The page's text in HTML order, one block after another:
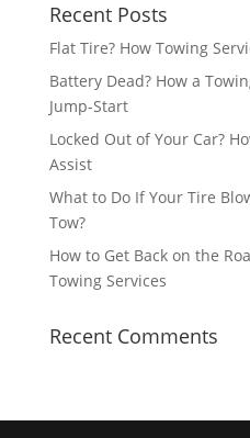
Recent Posts
Flat Tire? How Towing
Battery Dead? How a
Jump-Start
Locked Out of Your Car?
Assist
What to Do If Your Tire
Tow?
How to Get Back on the
Towing Services
Recent Comments